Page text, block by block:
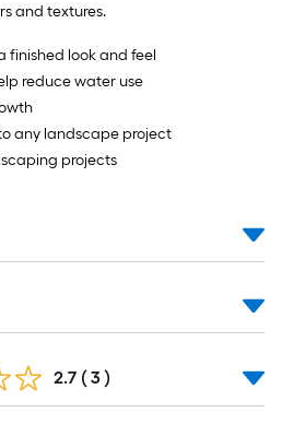
and textures.
finished look and feel
reduce water use
any landscape project
projects
2.7 ( 3 )